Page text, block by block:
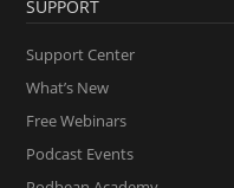
SUPPORT
Support Center
What’s New
Free Webinars
Podcast Events